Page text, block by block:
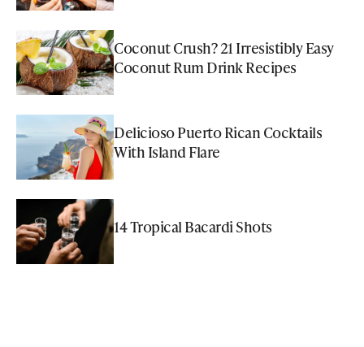
Coconut Crush? 21 Irresistibly Easy
Coconut Rum Drink Recipes
Delicioso Puerto Rican Cocktails
With Island Flare
14 Tropical Bacardi Shots